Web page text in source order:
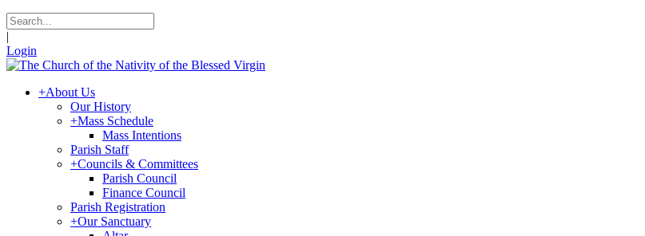
|
Login
+About Us
Our History
+Mass Schedule
Mass Intentions
Parish Staff
+Councils & Committees
Parish Council
Finance Council
Parish Registration
+Our Sanctuary